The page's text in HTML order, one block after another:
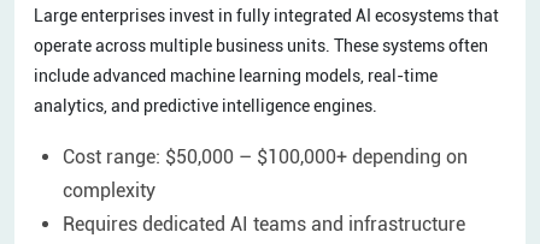
Large enterprises invest in fully integrated AI ecosystems that
operate across multiple business units. These systems often
include advanced machine learning models, real-time
analytics, and predictive intelligence engines.
Cost range: $50,000 – $100,000+ depending on
complexity
Requires dedicated AI teams and infrastructure